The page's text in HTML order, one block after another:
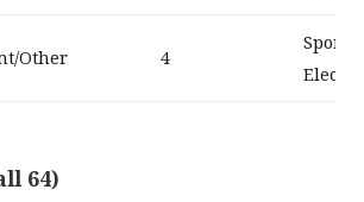
Other 4
64)